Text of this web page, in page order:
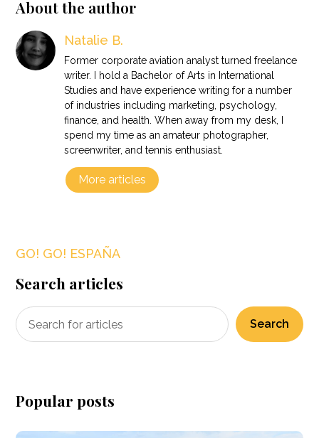
About the author
Natalie B.
Former corporate aviation analyst turned freelance
writer. I hold a Bachelor of Arts in International
Studies and have experience writing for a number
of industries including marketing, psychology,
finance, and health. When away from my desk, I
spend my time as an amateur photographer,
screenwriter, and tennis enthusiast.
More articles
GO! GO! ESPAÑA
Search articles
Search
Popular posts